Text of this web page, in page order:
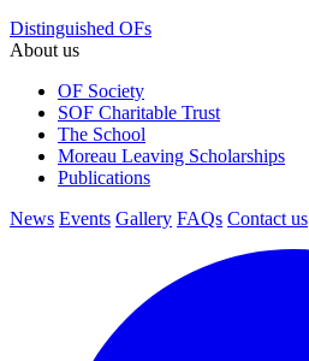
Distinguished OFs
About us
OF Society
SOF Charitable Trust
The School
Moreau Leaving Scholarships
Publications
News Events Gallery FAQs Contact us